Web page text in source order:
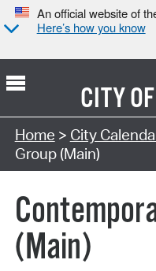
An official website of
Here’s how you know
CITY OF
Search Type:
Home > City
Group (Main)
(Main)